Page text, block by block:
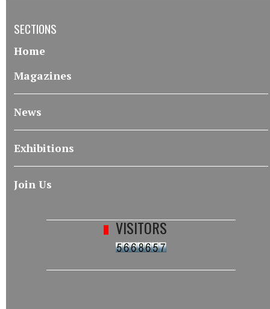
SECTIONS
Home
Magazines
News
Exhibitions
Join Us
VISITORS